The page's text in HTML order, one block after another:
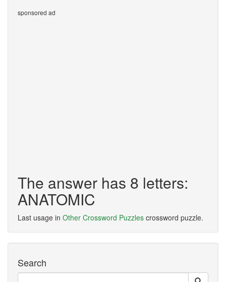
sponsored ad
The answer has 8 letters:
ANATOMIC
Last usage in Other Crossword Puzzles crossword puzzle.
Search